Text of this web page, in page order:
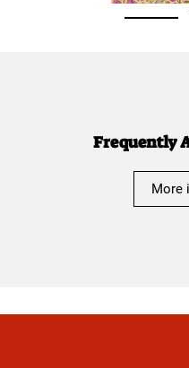
Frequently
More